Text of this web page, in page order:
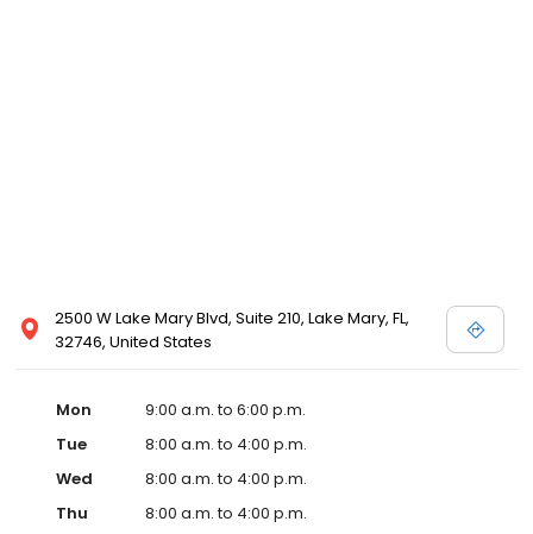
2500 W Lake Mary Blvd, Suite 210, Lake Mary, FL,
32746, United States
Mon
9:00 a.m. to 6:00 p.m.
Tue
8:00 a.m. to 4:00 p.m.
Wed
8:00 a.m. to 4:00 p.m.
Thu
8:00 a.m. to 4:00 p.m.